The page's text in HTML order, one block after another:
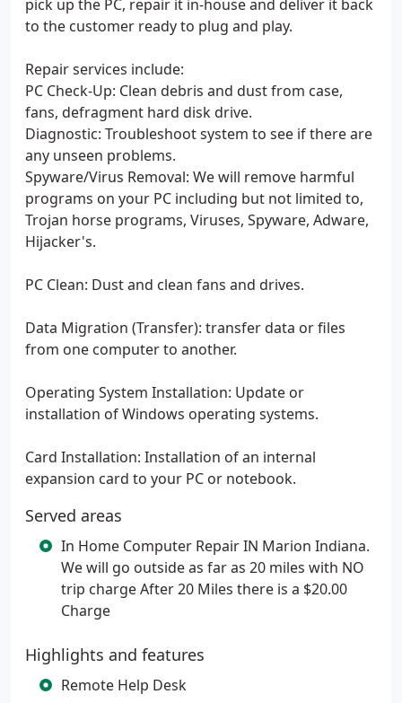
pick up the PC, repair it in-house and deliver it back
to the customer ready to plug and play.
Repair services include:
PC Check-Up: Clean debris and dust from case,
fans, defragment hard disk drive.
Diagnostic: Troubleshoot system to see if there are
any unseen problems.
Spyware/Virus Removal: We will remove harmful
programs on your PC including but not limited to,
Trojan horse programs, Viruses, Spyware, Adware,
Hijacker's.
PC Clean: Dust and clean fans and drives.
Data Migration (Transfer): transfer data or files
from one computer to another.
Operating System Installation: Update or
installation of Windows operating systems.
Card Installation: Installation of an internal
expansion card to your PC or notebook.
Served areas
In Home Computer Repair IN Marion Indiana.
We will go outside as far as 20 miles with NO
trip charge After 20 Miles there is a $20.00
Charge
Highlights and features
Remote Help Desk